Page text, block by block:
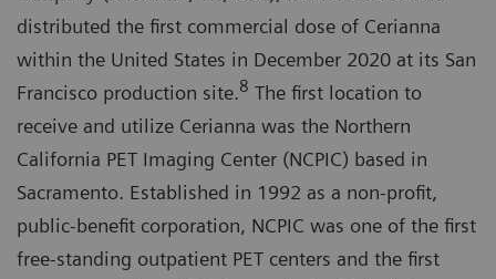
distributed the first commercial dose of Cerianna
within the United States in December 2020 at its San
Francisco production site.8 The first location to
receive and utilize Cerianna was the Northern
California PET Imaging Center (NCPIC) based in
Sacramento. Established in 1992 as a non-profit,
public-benefit corporation, NCPIC was one of the first
free-standing outpatient PET centers and the first